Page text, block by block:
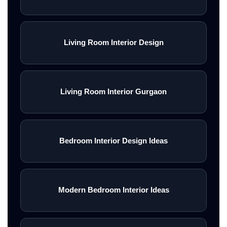
Living Room Interior Design
Living Room Interior Gurgaon
Bedroom Interior Design Ideas
Modern Bedroom Interior Ideas